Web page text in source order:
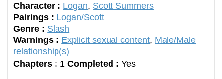
Character : Logan, Scott Summers
Pairings : Logan/Scott
Genre : Slash
Warnings : Explicit sexual content, Male/Male
relationship(s)
Chapters : 1 Completed : Yes